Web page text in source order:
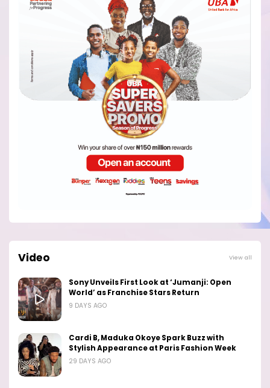
Video View all
Sony Unveils First Look at ‘Jumanji: Open
World’ as Franchise Stars Return
9 DAYS AGO
Cardi B, Maduka Okoye Spark Buzz with
Stylish Appearance at Paris Fashion Week
29 DAYS AGO